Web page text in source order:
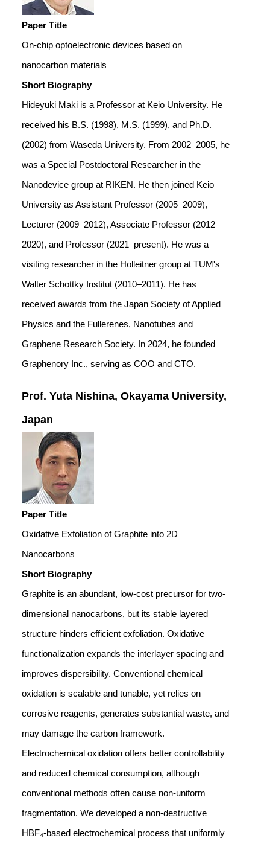
Paper Title
On-chip optoelectronic devices based on
nanocarbon materials
Short Biography
Hideyuki Maki is a Professor at Keio University. He
received his B.S. (1998), M.S. (1999), and Ph.D.
(2002) from Waseda University. From 2002–2005, he
was a Special Postdoctoral Researcher in the
Nanodevice group at RIKEN. He then joined Keio
University as Assistant Professor (2005–2009),
Lecturer (2009–2012), Associate Professor (2012–
2020), and Professor (2021–present). He was a
visiting researcher in the Holleitner group at TUM's
Walter Schottky Institut (2010–2011). He has
received awards from the Japan Society of Applied
Physics and the Fullerenes, Nanotubes and
Graphene Research Society. In 2024, he founded
Graphenory Inc., serving as COO and CTO.
Prof. Yuta Nishina, Okayama University,
Japan
Paper Title
Oxidative Exfoliation of Graphite into 2D
Nanocarbons
Short Biography
Graphite is an abundant, low-cost precursor for two-
dimensional nanocarbons, but its stable layered
structure hinders efficient exfoliation. Oxidative
functionalization expands the interlayer spacing and
improves dispersibility. Conventional chemical
oxidation is scalable and tunable, yet relies on
corrosive reagents, generates substantial waste, and
may damage the carbon framework.
Electrochemical oxidation offers better controllability
and reduced chemical consumption, although
conventional methods often cause non-uniform
fragmentation. We developed a non-destructive
HBF₄-based electrochemical process that uniformly